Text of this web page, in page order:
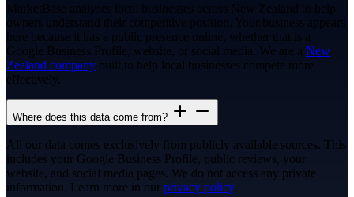
MarketBase analyses local businesses across New Zealand to help
owners understand their competitive position. Your business appears
here because it has a public presence online, whether that is a
Google Business Profile, website, or social media. We are a New
Zealand company built to help local businesses compete more
effectively.
Where does this data come from?
All our data comes exclusively from publicly available sources. This
includes your Google Business Profile, public reviews, your
website, and social media pages. We do not access any private
information. Learn more in our privacy policy.